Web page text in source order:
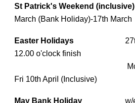
St Patrick's Weekend (inclusive)
March (Bank Holiday)-17th March
Easter Holidays
12.00 o'clock finish
Monday 30th
Fri 10th April (Inclusive)
May Bank Holiday w/